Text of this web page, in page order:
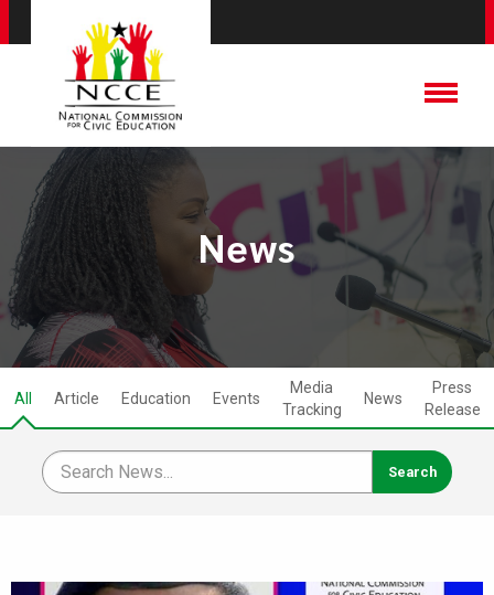
News
All Article Education Events
Media
Tracking
News
Press
Release